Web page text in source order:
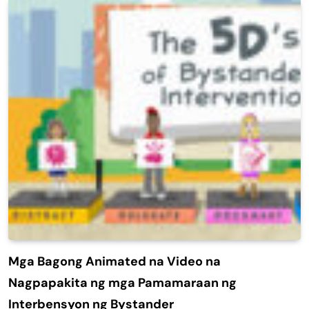
Mga Bagong Animated na Video na
Nagpapakita ng mga Pamamaraan ng
Interbensyon ng Bystander